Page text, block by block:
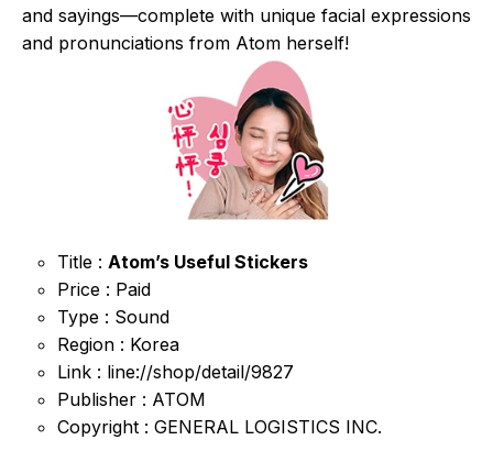
and sayings—complete with unique facial expressions
and pronunciations from Atom herself!
Title : Atom’s Useful Stickers
Price : Paid
Type : Sound
Region : Korea
Link : line://shop/detail/9827
Publisher : ATOM
Copyright : GENERAL LOGISTICS INC.